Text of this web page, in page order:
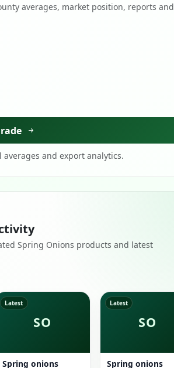
averages, market position, reports and
and export analytics.
Spring Onions products and latest
SO
Latest
Spring onions
SO
Latest
Spring onions